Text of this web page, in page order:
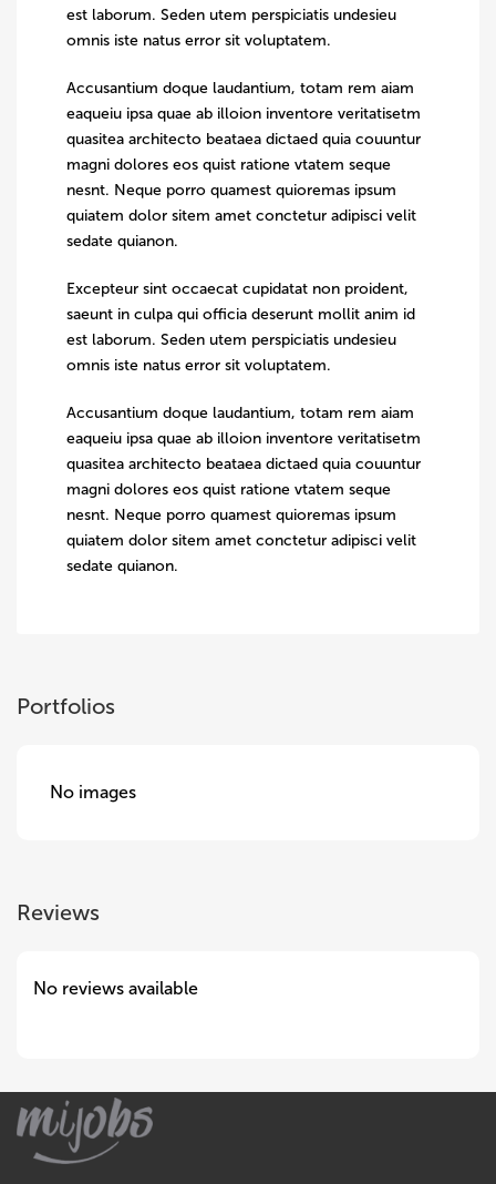
est laborum. Seden utem perspiciatis undesieu
omnis iste natus error sit voluptatem.
Accusantium doque laudantium, totam rem aiam
eaqueiu ipsa quae ab illoion inventore veritatisetm
quasitea architecto beataea dictaed quia couuntur
magni dolores eos quist ratione vtatem seque
nesnt. Neque porro quamest quioremas ipsum
quiatem dolor sitem amet conctetur adipisci velit
sedate quianon.
Excepteur sint occaecat cupidatat non proident,
saeunt in culpa qui officia deserunt mollit anim id
est laborum. Seden utem perspiciatis undesieu
omnis iste natus error sit voluptatem.
Accusantium doque laudantium, totam rem aiam
eaqueiu ipsa quae ab illoion inventore veritatisetm
quasitea architecto beataea dictaed quia couuntur
magni dolores eos quist ratione vtatem seque
nesnt. Neque porro quamest quioremas ipsum
quiatem dolor sitem amet conctetur adipisci velit
sedate quianon.
Portfolios
No images
Reviews
No reviews available